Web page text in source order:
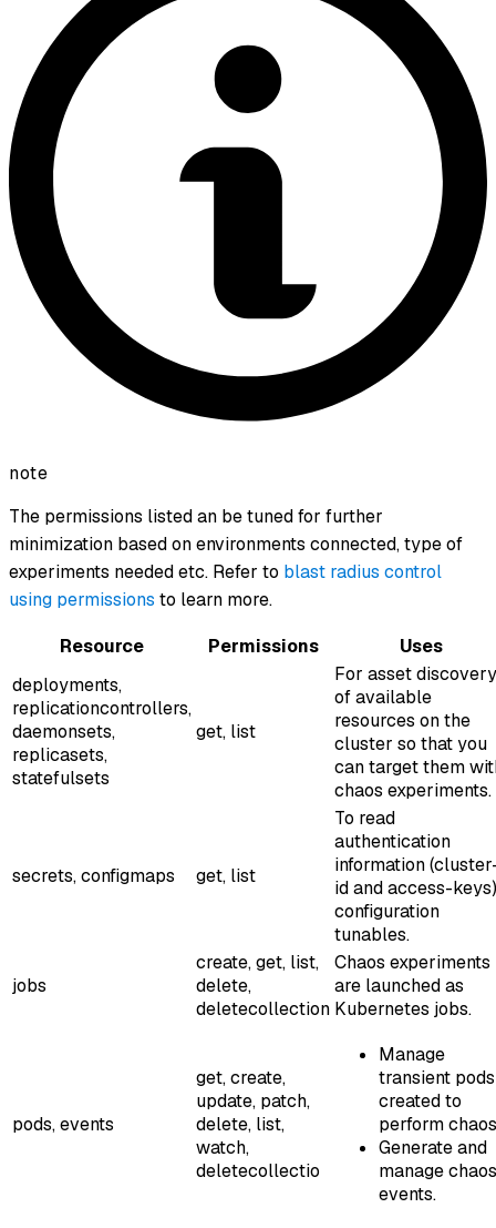
note
The permissions listed an be tuned for further
minimization based on environments connected, type of
experiments needed etc. Refer to blast radius control
using permissions to learn more.
Resource
Permissions
Uses
deployments,
replicationcontrollers,
daemonsets,
replicasets,
statefulsets
get, list
For asset discovery
of available
resources on the
cluster so that you
can target them
chaos experiments.
secrets, configmaps get, list
To read
authentication
information
id and access-
configuration
tunables.
jobs
create, get, list,
delete,
deletecollection
Chaos experiments
are launched as
Kubernetes jobs.
pods, events
get, create,
update, patch,
delete, list,
watch,
deletecollectio
Manage
transient pods
created to
perform
Generate and
manage chaos
events.